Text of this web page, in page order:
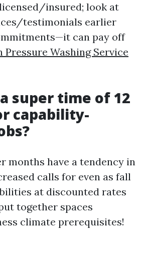
insured; look at
testimonials earlier
can pay off
Pressure Washing Service
super time of 12
capability-
months have a tendency in
calls for even as fall
at discounted rates
together spaces
climate prerequisites!